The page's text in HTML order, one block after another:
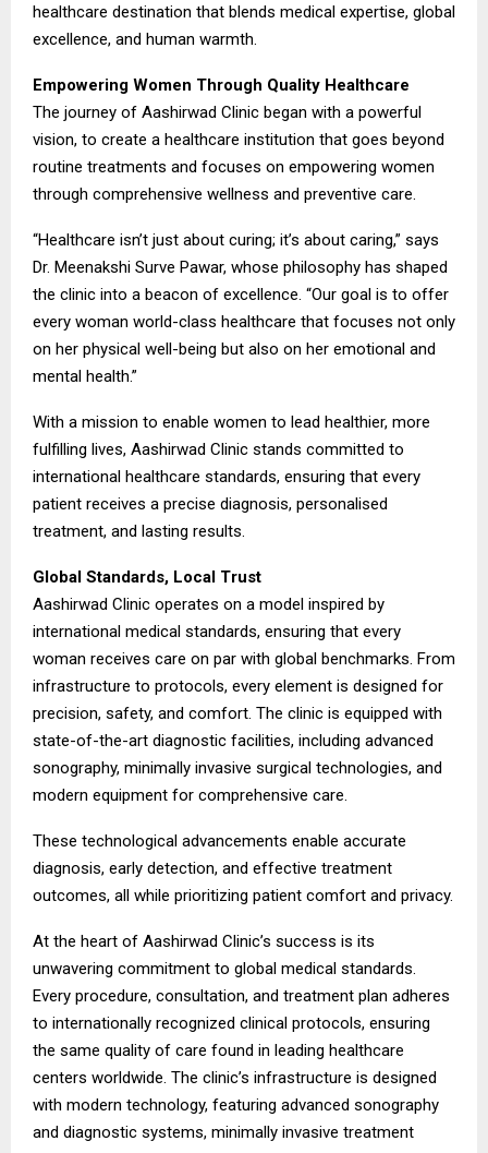
healthcare destination that blends medical expertise, global
excellence, and human warmth.
Empowering Women Through Quality Healthcare
The journey of Aashirwad Clinic began with a powerful
vision, to create a healthcare institution that goes beyond
routine treatments and focuses on empowering women
through comprehensive wellness and preventive care.
“Healthcare isn’t just about curing; it’s about caring,” says
Dr. Meenakshi Surve Pawar, whose philosophy has shaped
the clinic into a beacon of excellence. “Our goal is to offer
every woman world-class healthcare that focuses not only
on her physical well-being but also on her emotional and
mental health.”
With a mission to enable women to lead healthier, more
fulfilling lives, Aashirwad Clinic stands committed to
international healthcare standards, ensuring that every
patient receives a precise diagnosis, personalised
treatment, and lasting results.
Global Standards, Local Trust
Aashirwad Clinic operates on a model inspired by
international medical standards, ensuring that every
woman receives care on par with global benchmarks. From
infrastructure to protocols, every element is designed for
precision, safety, and comfort. The clinic is equipped with
state-of-the-art diagnostic facilities, including advanced
sonography, minimally invasive surgical technologies, and
modern equipment for comprehensive care.
These technological advancements enable accurate
diagnosis, early detection, and effective treatment
outcomes, all while prioritizing patient comfort and privacy.
At the heart of Aashirwad Clinic’s success is its
unwavering commitment to global medical standards.
Every procedure, consultation, and treatment plan adheres
to internationally recognized clinical protocols, ensuring
the same quality of care found in leading healthcare
centers worldwide. The clinic’s infrastructure is designed
with modern technology, featuring advanced sonography
and diagnostic systems, minimally invasive treatment